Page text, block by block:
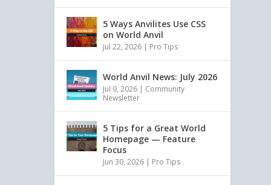
5 Ways Anvilites Use CSS
on World Anvil
Jul 22, 2026 | Pro Tips
World Anvil News: July 2026
Jul 9, 2026 | Community
Newsletter
5 Tips for a Great World
Homepage — Feature
Focus
Jun 30, 2026 | Pro Tips